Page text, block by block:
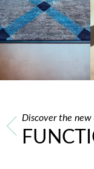
Discover the